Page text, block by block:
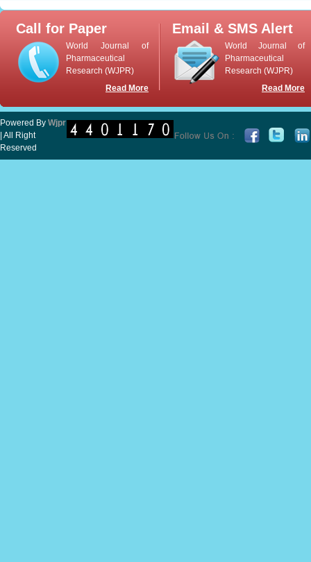
Call for Paper
World Journal of
Pharmaceutical
Research (WJPR)
Read More
Email & SMS Alert
World Journal of
Pharmaceutical
Research (WJPR)
Read More
Powered By Wjpr
| All Right
Reserved